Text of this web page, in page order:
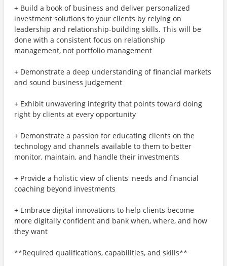
+ Build a book of business and deliver personalized
investment solutions to your clients by relying on
leadership and relationship-building skills. This will be
done with a consistent focus on relationship
management, not portfolio management
+ Demonstrate a deep understanding of financial markets
and sound business judgement
+ Exhibit unwavering integrity that points toward doing
right by clients at every opportunity
+ Demonstrate a passion for educating clients on the
technology and channels available to them to better
monitor, maintain, and handle their investments
+ Provide a holistic view of clients' needs and financial
coaching beyond investments
+ Embrace digital innovations to help clients become
more digitally confident and bank when, where, and how
they want
**Required qualifications, capabilities, and skills**